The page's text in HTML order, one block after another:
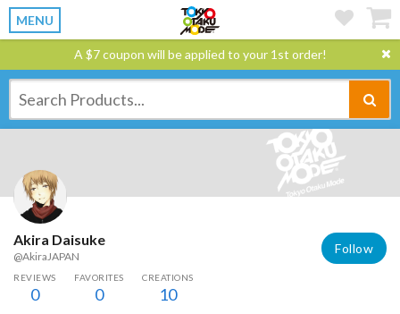
MENU
A $7 coupon will be applied to your 1st order!
Akira Daisuke
@AkiraJAPAN
Follow
REVIEWS
0
FAVORITES
0
CREATIONS
10